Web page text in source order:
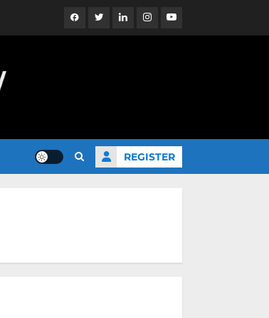
FacebookTwitterLinkedinInstagramYouTube
REGISTER